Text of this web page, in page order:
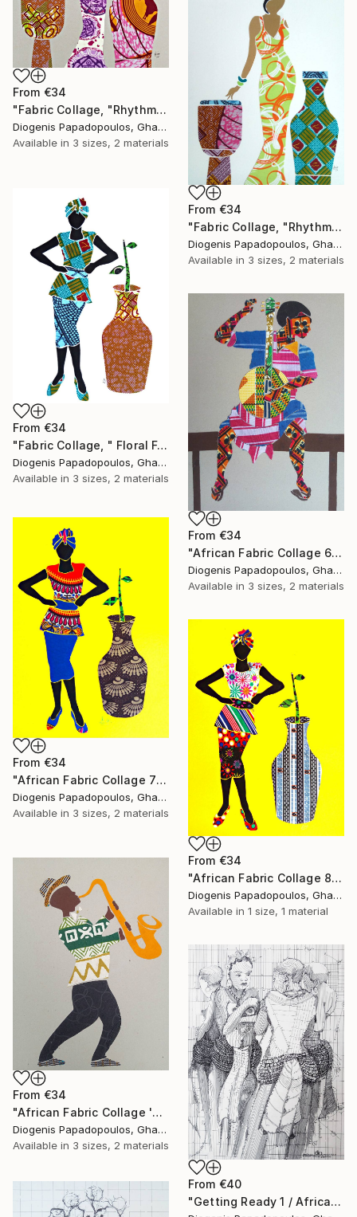
From €34
"Fabric Collage, "Rhythmic Reflections 2" Fabric Art, Wall Art" Print
Diogenis Papadopoulos, Ghana
Available in 3 sizes, 2 materials
From €34
"Fabric Collage, "Rhythmic Reflections 1" Fabric Art, Wall Art" Print
Diogenis Papadopoulos, Ghana
Available in 3 sizes, 2 materials
From €34
"Fabric Collage, " Floral Femininity" Wall Art" Print
Diogenis Papadopoulos, Ghana
Available in 3 sizes, 2 materials
From €34
"African Fabric Collage 6" Print
Diogenis Papadopoulos, Ghana
Available in 3 sizes, 2 materials
From €34
"African Fabric Collage 7" Print
Diogenis Papadopoulos, Ghana
Available in 3 sizes, 2 materials
From €34
"African Fabric Collage 8" Print
Diogenis Papadopoulos, Ghana
Available in 1 size, 1 material
From €34
"African Fabric Collage 'Saxophonist'" Print
Diogenis Papadopoulos, Ghana
Available in 3 sizes, 2 materials
From €40
"Getting Ready 1 / African Initiation" Print